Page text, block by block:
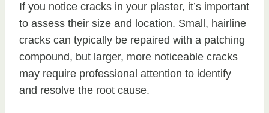
If you notice cracks in your plaster, it’s important
to assess their size and location. Small, hairline
cracks can typically be repaired with a patching
compound, but larger, more noticeable cracks
may require professional attention to identify
and resolve the root cause.